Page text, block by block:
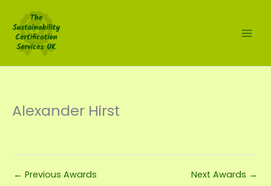
content
Alexander Hirst
← Previous Awards Next Awards →